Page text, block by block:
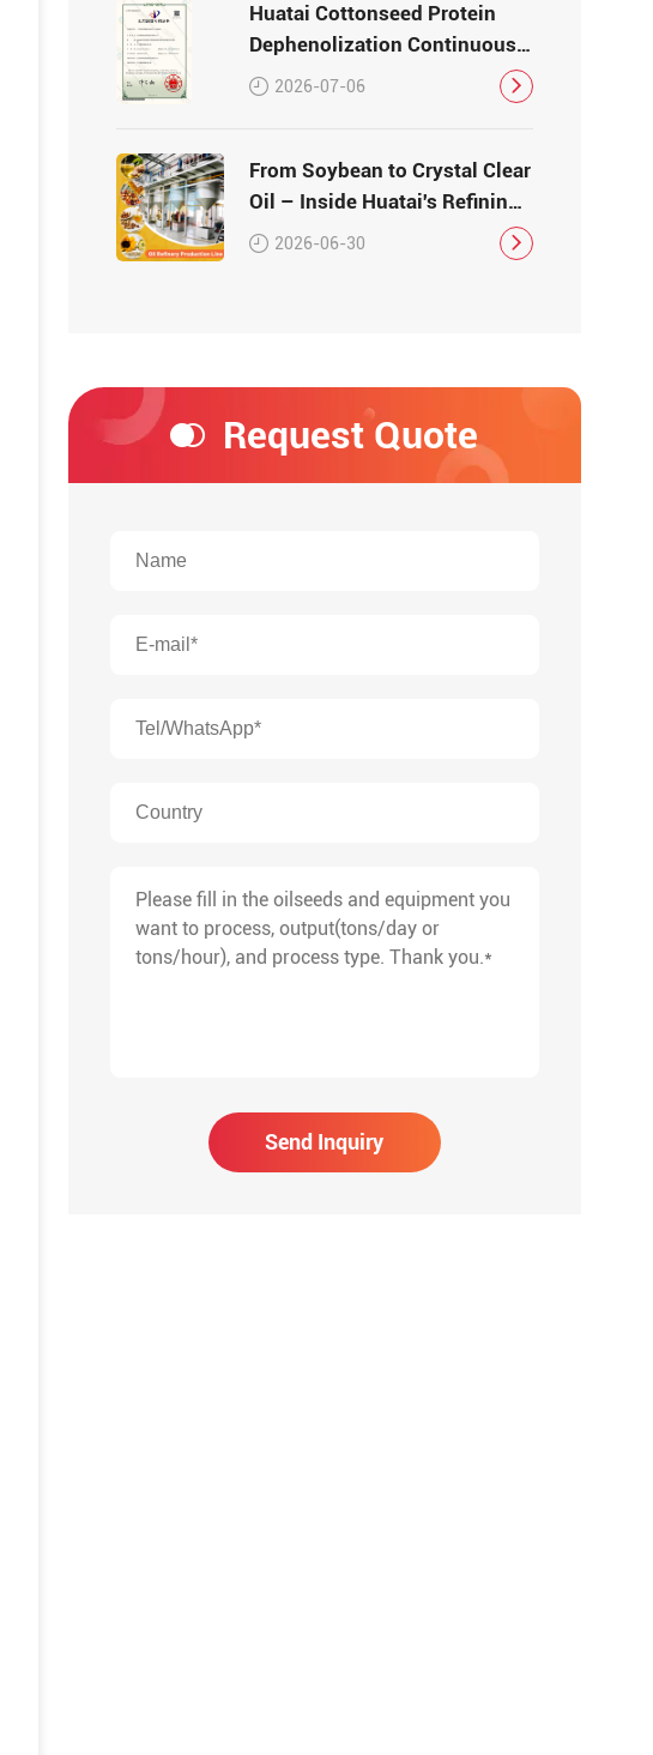
Huatai Cottonseed Protein
Dephenolization Continuous
Production Equipment –
2026-07-06
From Soybean to Crystal Clear
Oil – Inside Huatai's Refining
Workshop
2026-06-30
Request Quote
Send Inquiry